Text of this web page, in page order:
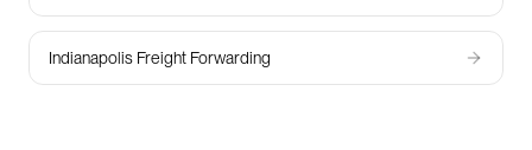
Indianapolis Freight Forwarding